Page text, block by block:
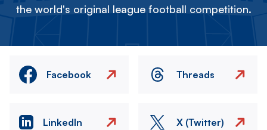
the world's original league football competition.
Facebook Threads
LinkedIn X (Twitter)